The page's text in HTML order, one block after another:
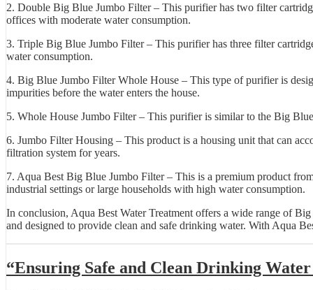
2. Double Big Blue Jumbo Filter – This purifier has two filter
offices with moderate water consumption.
3. Triple Big Blue Jumbo Filter – This purifier has three filter
water consumption.
4. Big Blue Jumbo Filter Whole House – This type of purifier is
impurities before the water enters the house.
5. Whole House Jumbo Filter – This purifier is similar to the Big
6. Jumbo Filter Housing – This product is a housing unit that can
filtration system for years.
7. Aqua Best Big Blue Jumbo Filter – This is a premium product
industrial settings or large households with high water consumption.
In conclusion, Aqua Best Water Treatment offers a wide range of
and designed to provide clean and safe drinking water. With Aqua
“Ensuring Safe and Clean Drinking